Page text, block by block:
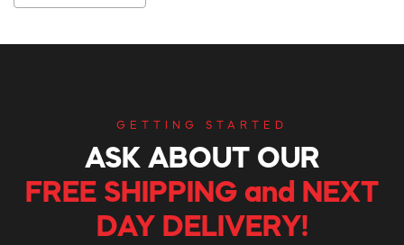
GETTING STARTED
ASK ABOUT OUR
FREE SHIPPING and NEXT
DAY DELIVERY!